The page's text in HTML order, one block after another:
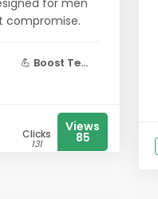
for men
compromise.
💪 Boost Te...
Clicks
131
Views
85